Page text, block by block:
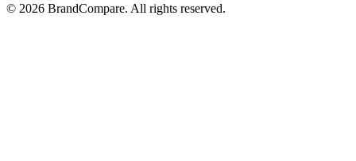
© 2026 BrandCompare. All rights reserved.